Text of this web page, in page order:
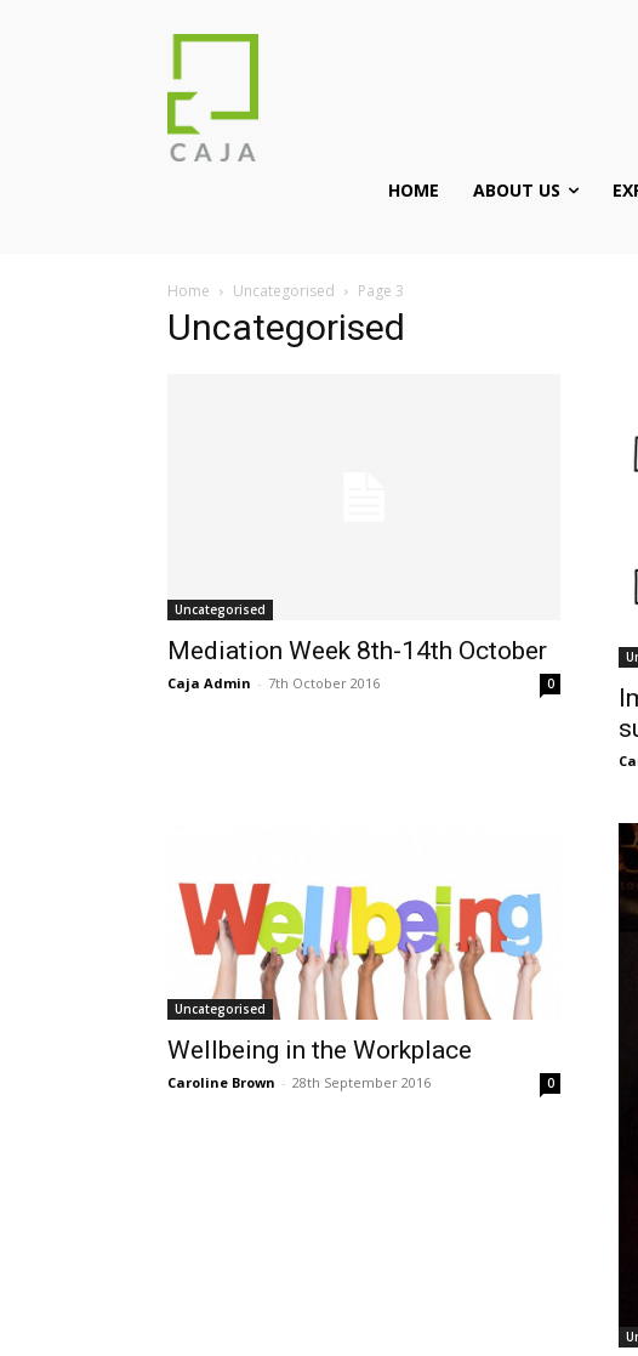
HOME ABOUT US
Home Uncategorised Page 3
Uncategorised
Uncategorised
Mediation Week 8th-14th October
Caja Admin - 7th October 2016 0
Uncategorised
Wellbeing in the Workplace
Caroline Brown - 28th September 2016 0